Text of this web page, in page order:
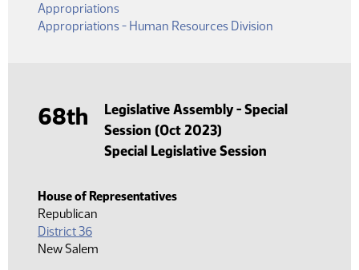
Appropriations
Appropriations - Human Resources Division
68th
Legislative Assembly - Special
Session (Oct 2023)
Special Legislative Session
House of Representatives
Republican
District 36
New Salem